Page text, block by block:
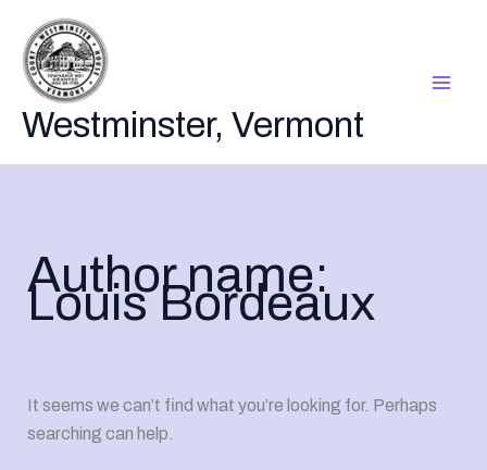
content
Westminster, Vermont
Author name:
Louis Bordeaux
It seems we can’t find what you’re looking for. Perhaps
searching can help.